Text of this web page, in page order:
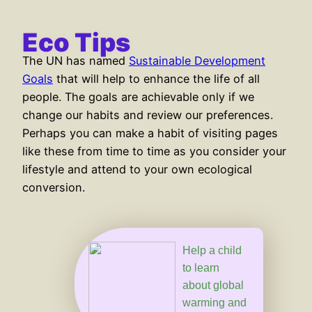
Eco Tips
The UN has named Sustainable Development
Goals that will help to enhance the life of all
people. The goals are achievable only if we
change our habits and review our preferences.
Perhaps you can make a habit of visiting pages
like these from time to time as you consider your
lifestyle and attend to your own ecological
conversion.
Help a child
to learn
about global
warming and